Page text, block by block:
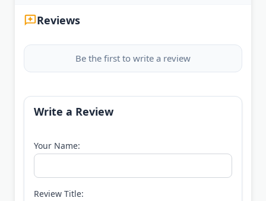
Reviews
Be the first to write a review
Write a Review
Your Name:
Review Title: